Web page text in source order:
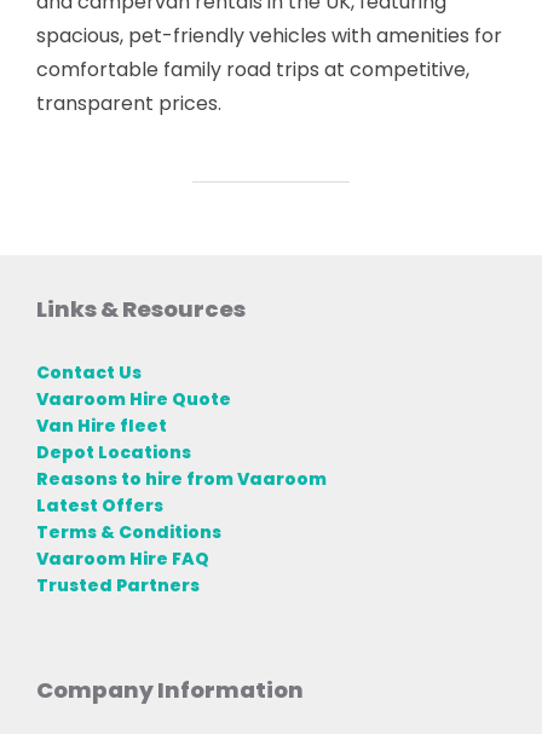
spacious, pet-friendly vehicles with amenities for
comfortable family road trips at competitive,
transparent prices.
Links & Resources
Contact Us
Vaaroom Hire Quote
Van Hire fleet
Depot Locations
Reasons to hire from Vaaroom
Latest Offers
Terms & Conditions
Vaaroom Hire FAQ
Trusted Partners
Company Information